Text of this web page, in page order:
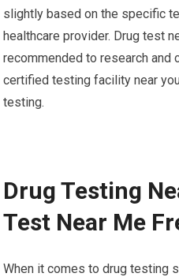
slightly based on the specific
healthcare provider. Drug test
recommended to research and
certified testing facility near
testing.
Drug Testing
Test Near Me
When it comes to drug testing